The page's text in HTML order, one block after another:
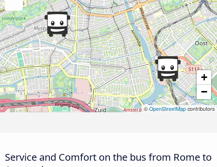
+
−
©OpenStreetMap contributors
Service and Comfort on the bus from Rome to